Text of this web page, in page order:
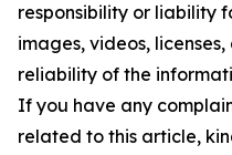
responsibility or liability
images, videos,
reliability of the
If you have any
related to this article,